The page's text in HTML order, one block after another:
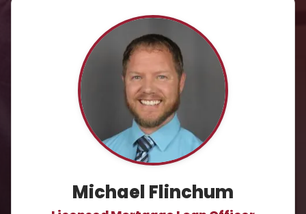
Michael Flinchum